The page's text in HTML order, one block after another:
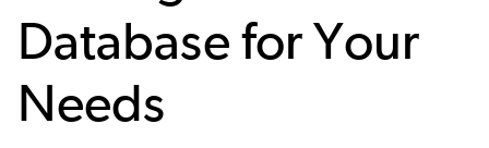
Database for Your
Needs